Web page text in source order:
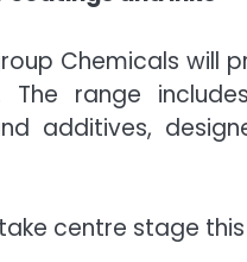
Chemicals
range
additives,
centre stage